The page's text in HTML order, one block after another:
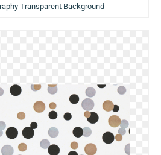
Transparent Background